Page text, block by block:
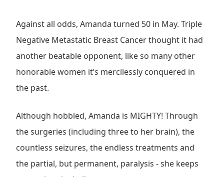
Against all odds, Amanda turned 50 in May. Triple
Negative Metastatic Breast Cancer thought it had
another beatable opponent, like so many other
honorable women it’s mercilessly conquered in
the past.
Although hobbled, Amanda is MIGHTY! Through
the surgeries (including three to her brain), the
countless seizures, the endless treatments and
the partial, but permanent, paralysis - she keeps